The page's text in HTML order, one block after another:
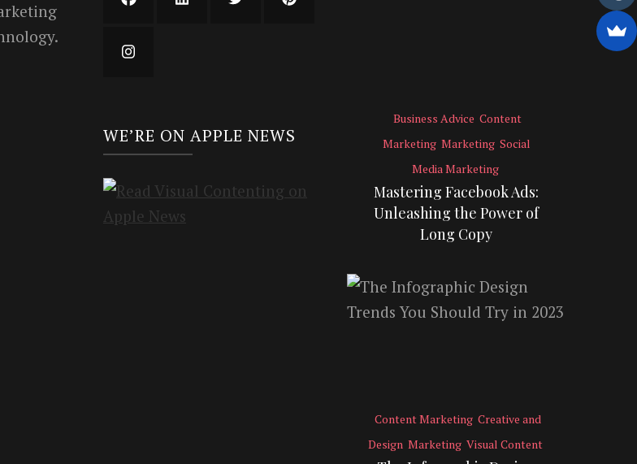
WE’RE ON APPLE NEWS
Business Advice Content
Marketing Marketing Social
Media Marketing
Mastering Facebook Ads:
Unleashing the Power of
Long Copy
Content Marketing Creative and
Design Marketing Visual Content